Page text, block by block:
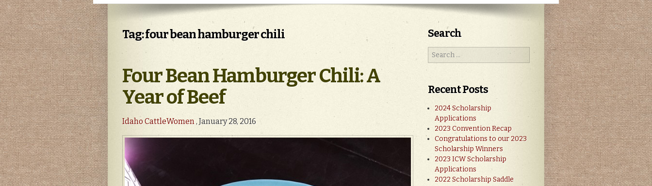
Tag: four bean hamburger chili
Four Bean Hamburger Chili: A
Year of Beef
Idaho CattleWomen, January 28, 2016
Search
Recent Posts
2024 Scholarship
Applications
2023 Convention Recap
Congratulations to our 2023
Scholarship Winners
2023 ICW Scholarship
Applications
2022 Scholarship Saddle